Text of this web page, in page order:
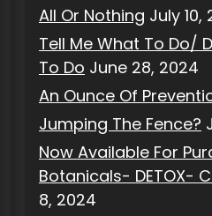
All Or Nothing July 10,
Tell Me What To Do/
To Do June 28, 2024
An Ounce Of
Jumping The Fence?
Now Available For
Botanicals- DETOX-
8, 2024